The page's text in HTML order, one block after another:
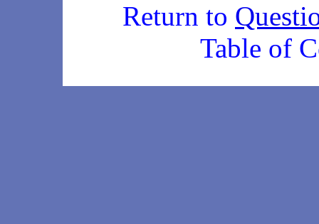
Return to
Table of